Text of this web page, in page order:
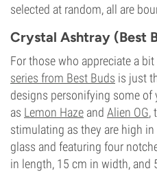
selected at random, all are
Crystal Ashtray (Best
For those who appreciate a
series from Best Buds is just
designs personifying some of
as Lemon Haze and Alien OG,
stimulating as they are high
glass and featuring four
in length, 15 cm in width, and